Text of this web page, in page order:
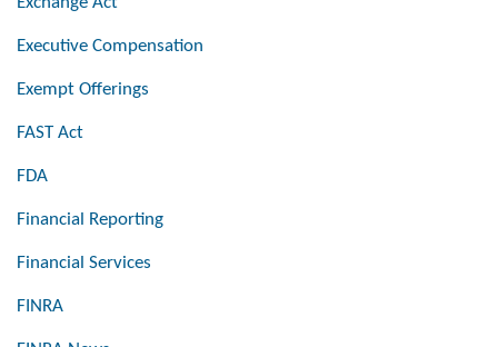
Executive Compensation
Exempt Offerings
FAST Act
FDA
Financial Reporting
Financial Services
FINRA